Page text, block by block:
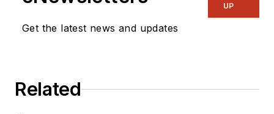
Get the latest news and updates
UP
Related